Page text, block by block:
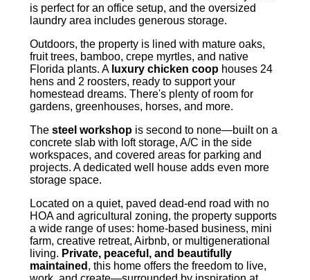
is perfect for an office setup, and the oversized
laundry area includes generous storage.
Outdoors, the property is lined with mature oaks,
fruit trees, bamboo, crepe myrtles, and native
Florida plants. A luxury chicken coop houses 24
hens and 2 roosters, ready to support your
homestead dreams. There's plenty of room for
gardens, greenhouses, horses, and more.
The steel workshop is second to none—built on a
concrete slab with loft storage, A/C in the side
workspaces, and covered areas for parking and
projects. A dedicated well house adds even more
storage space.
Located on a quiet, paved dead-end road with no
HOA and agricultural zoning, the property supports
a wide range of uses: home-based business, mini
farm, creative retreat, Airbnb, or multigenerational
living. Private, peaceful, and beautifully
maintained , this home offers the freedom to live,